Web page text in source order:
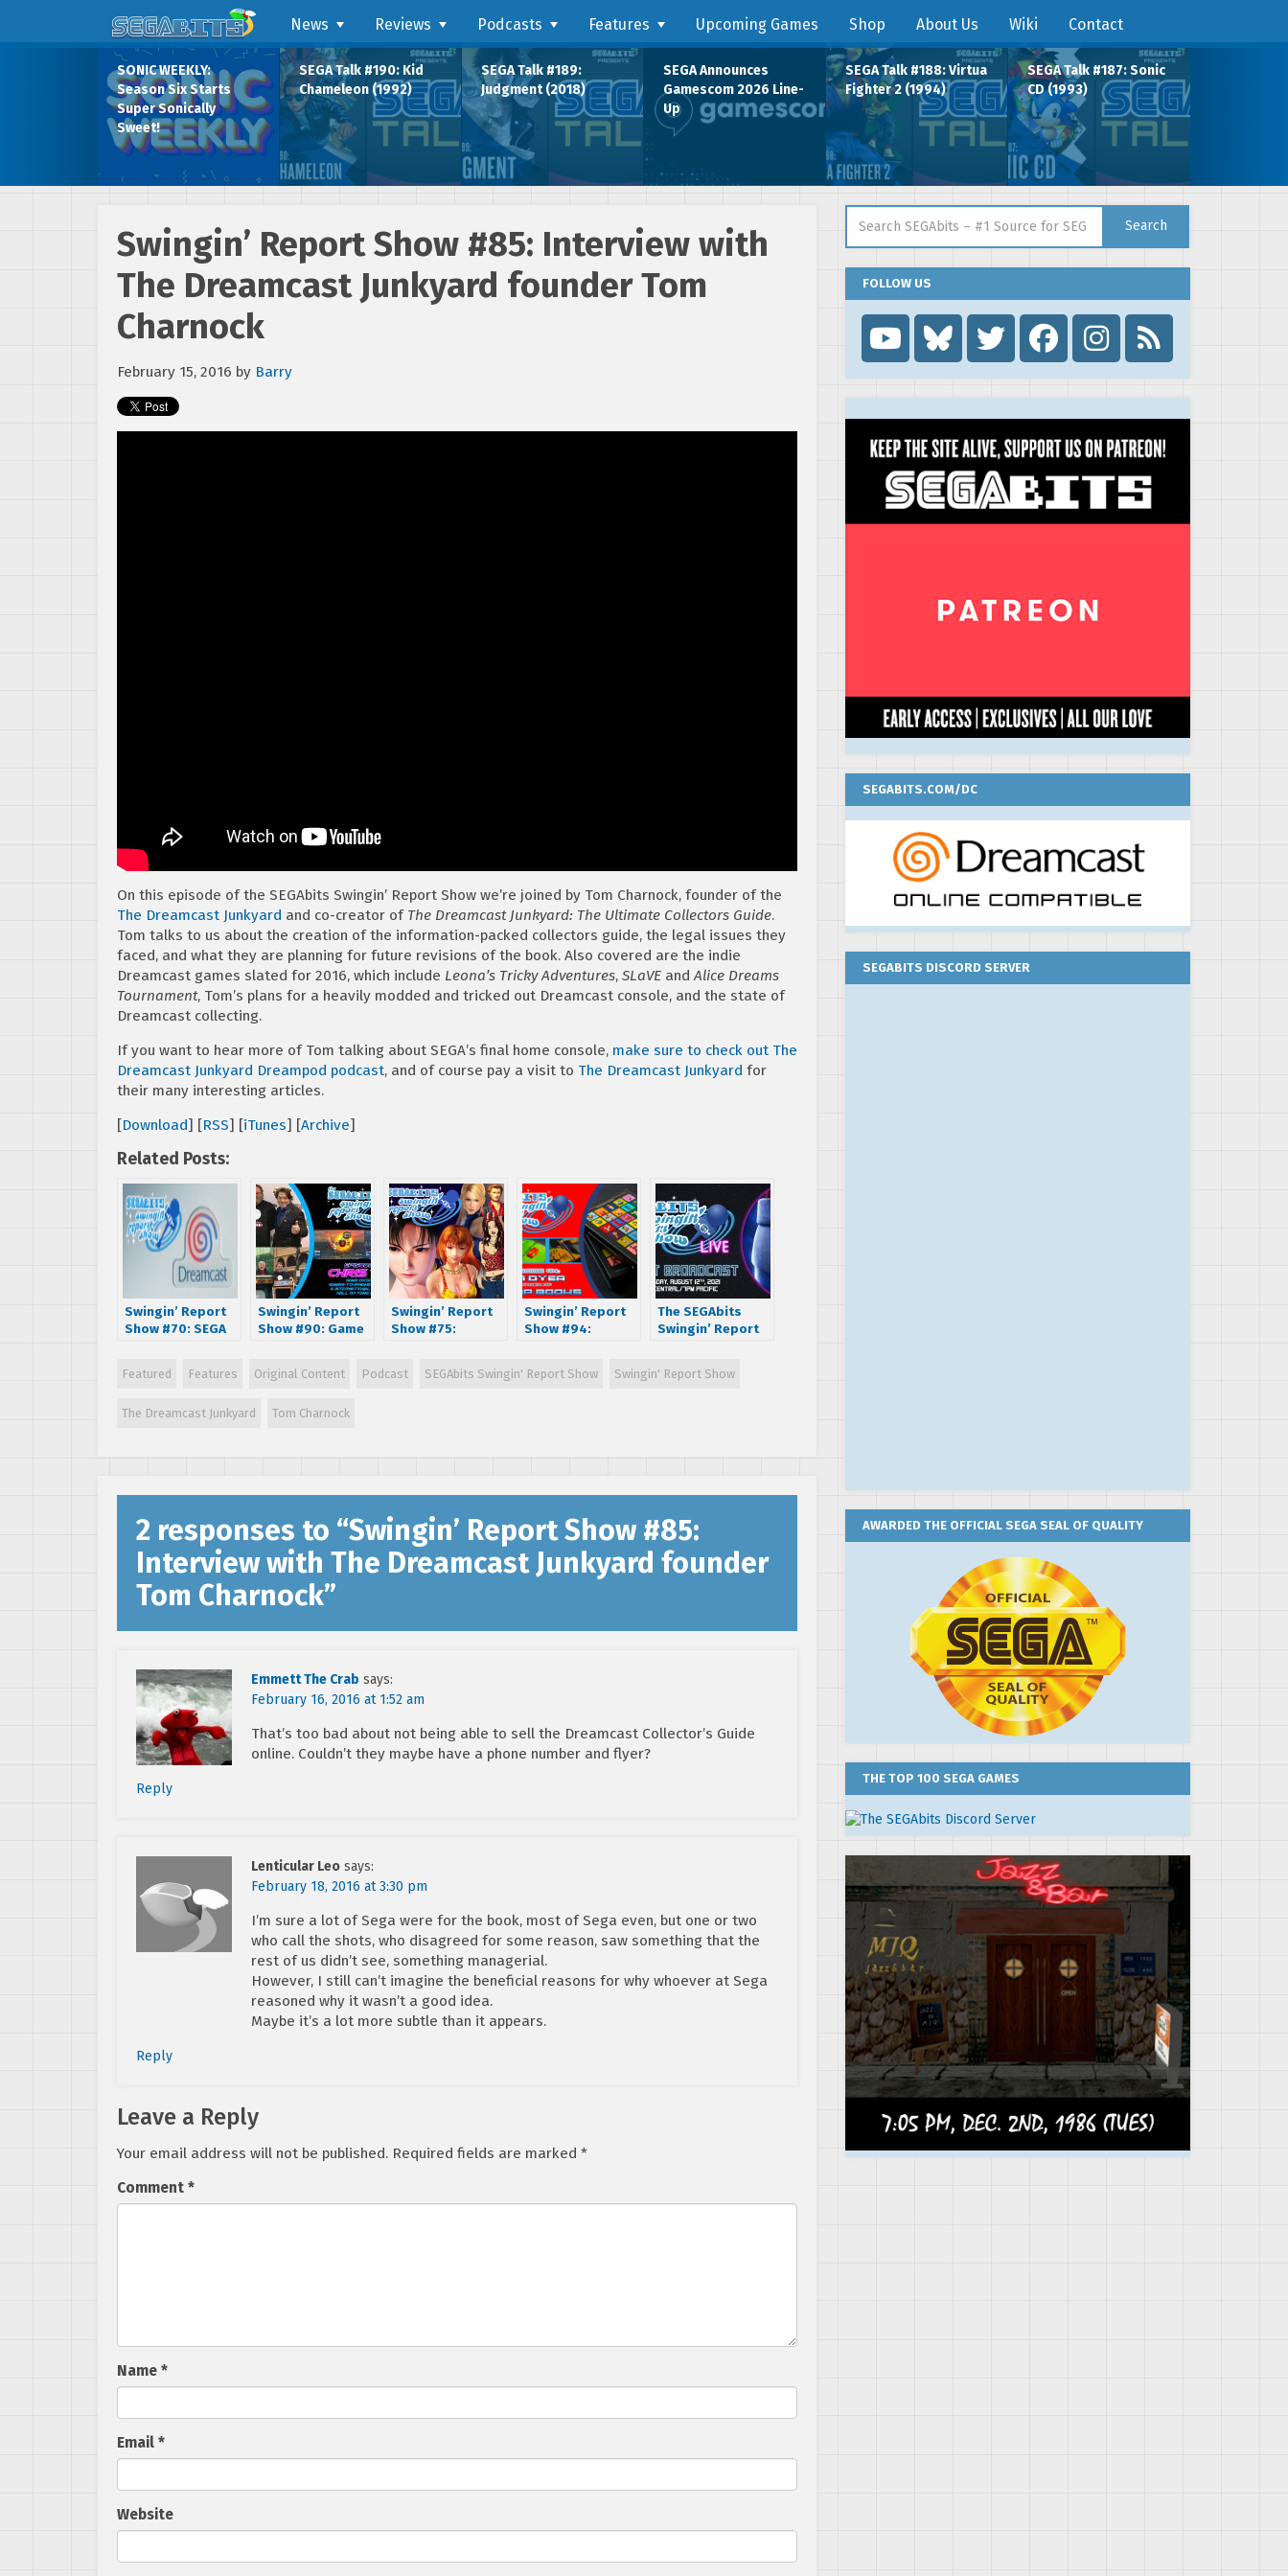
News Reviews Podcasts Features Upcoming Games Shop About Us Wiki Contact
SONIC WEEKLY:
Season Six Starts
Super Sonically
Sweet!
SEGA Talk #190: Kid
Chameleon (1992)
SEGA Talk #189:
Judgment (2018)
SEGA Announces
Gamescom 2026 Line-
Up
SEGA Talk #188: Virtua
Fighter 2 (1994)
SEGA Talk #187: Sonic
CD (1993)
Swingin’ Report Show #85: Interview with
The Dreamcast Junkyard founder Tom
Charnock
February 15, 2016 by Barry
On this episode of the SEGAbits Swingin’ Report Show we’re joined by Tom Charnock, founder of the
The Dreamcast Junkyard and co-creator of The Dreamcast Junkyard: The Ultimate Collectors Guide.
Tom talks to us about the creation of the information-packed collectors guide, the legal issues they
faced, and what they are planning for future revisions of the book. Also covered are the indie
Dreamcast games slated for 2016, which include Leona’s Tricky Adventures, SLaVE andAlice Dreams
Tournament, Tom’s plans for a heavily modded and tricked out Dreamcast console, and the state of
Dreamcast collecting.
If you want to hear more of Tom talking about SEGA’s final home console, make sure to check out The
Dreamcast Junkyard Dreampod podcast, and of course pay a visit to The Dreamcast Junkyard for
their many interesting articles.
[Download] [RSS] [iTunes] [Archive]
Related Posts:
Swingin’ Report
Show #70: SEGA
Special with The
Junkyard
Swingin’ Report
Show #90: Game
Video Game Hall
Chris Tang
Swingin’ Report
Show #75:
Shenmue II, Virtua
Swingin’ Report
Show #94:
– SEGA Master
The SEGAbits
Swingin’ Report
Knuckles
Featured Features Original Content Podcast SEGAbits Swingin' Report Show Swingin' Report Show
The Dreamcast Junkyard Tom Charnock
2 responses to “Swingin’ Report Show #85:
Interview with The Dreamcast Junkyard founder
Tom Charnock”
Emmett The Crab says:
February 16, 2016 at 1:52 am
That’s too bad about not being able to sell the Dreamcast Collector’s Guide
online. Couldn’t they maybe have a phone number and flyer?
Reply
Lenticular Leo says:
February 18, 2016 at 3:30 pm
I’m sure a lot of Sega were for the book, most of Sega even, but one or two
who call the shots, who disagreed for some reason, saw something that the
rest of us didn’t see, something managerial.
However, I still can’t imagine the beneficial reasons for why whoever at Sega
reasoned why it wasn’t a good idea.
Maybe it’s a lot more subtle than it appears.
Reply
Leave a Reply
Your email address will not be published. Required fields are marked *
Comment *
Name *
Email *
Website
Search
FOLLOW US

SEGABITS.COM/DC
SEGABITS DISCORD SERVER
AWARDED THE OFFICIAL SEGA SEAL OF QUALITY
THE TOP 100 SEGA GAMES